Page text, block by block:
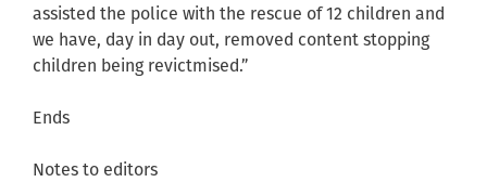
assisted the police with the rescue of 12 children and
we have, day in day out, removed content stopping
children being revictmised.”
Ends
Notes to editors